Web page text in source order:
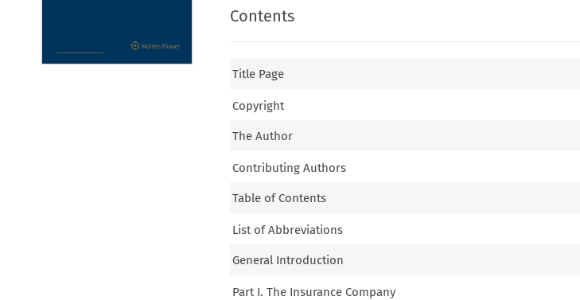
Contents
Title Page
Copyright
The Author
Contributing Authors
Table of Contents
List of Abbreviations
General Introduction
Part I. The Insurance Company